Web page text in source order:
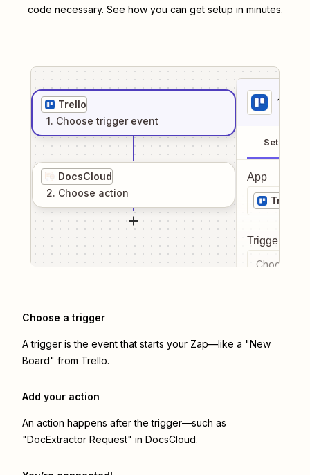
code necessary. See how you can get setup in minutes.
Trello
1. Choose trigger event
DocsCloud
2. Choose action
1
Setup
App
Trello
Trigger
Choose a
Choose a trigger
A trigger is the event that starts your Zap—like a "New
Board" from Trello.
Add your action
An action happens after the trigger—such as
"DocExtractor Request" in DocsCloud.